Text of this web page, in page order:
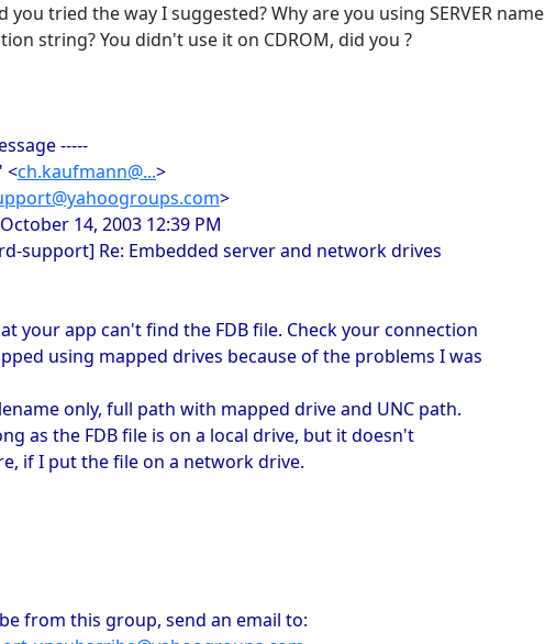
you tried the way I suggested? Why are you using SERVER name
string? You didn't use it on CDROM, did you ?
-----
<ch.kaufmann@...>
>
14, 2003 12:39 PM
support] Re: Embedded server and network drives
your app can't find the FDB file. Check your connection
using mapped drives because of the problems I was
only, full path with mapped drive and UNC path.
as the FDB file is on a local drive, but it doesn't
if I put the file on a network drive.
from this group, send an email to: